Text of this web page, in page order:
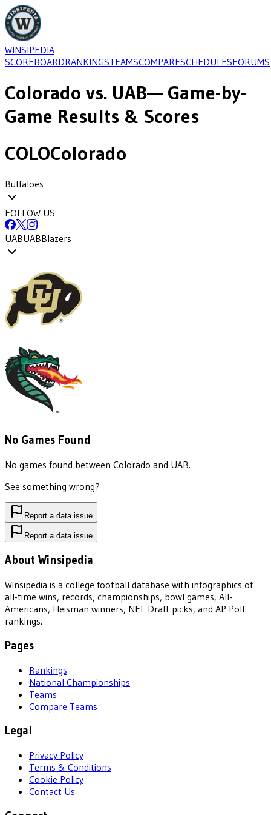
WINSIPEDIA
SCOREBOARDRANKINGSTEAMSCOMPARESCHEDULESFORUMS
Colorado vs. UAB— Game-by-
Game Results & Scores
COLOColorado
Buffaloes
FOLLOW US
UABUABBlazers
No Games Found
No games found between Colorado and UAB.
See something wrong?
Report a data issue
Report a data issue
About Winsipedia
Winsipedia is a college football database with infographics of
all-time wins, records, championships, bowl games, All-
Americans, Heisman winners, NFL Draft picks, and AP Poll
rankings.
Pages
Rankings
National Championships
Teams
Compare Teams
Legal
Privacy Policy
Terms & Conditions
Cookie Policy
Contact Us